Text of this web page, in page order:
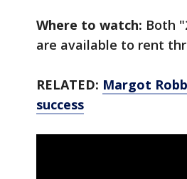
Where to watch: Both
are available to rent
RELATED: Margot
success